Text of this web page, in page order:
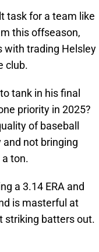
task for a team like
this offseason,
with trading Helsley
club.
tank in his final
priority in 2025?
of baseball
and not bringing
ton.
a 3.14 ERA and
is masterful at
striking batters out.